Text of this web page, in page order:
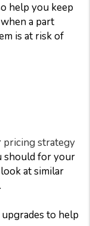
help you keep
a part
is at risk of
pricing strategy
should for your
at similar
to help